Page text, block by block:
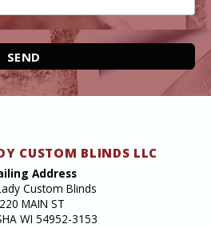
SEND
CUSTOM BLINDS LLC
Address
Custom Blinds
220 MAIN ST
WI 54952-3153